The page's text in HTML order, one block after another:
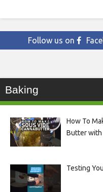
Follow us on
Baking
How To
Butter with
Testing